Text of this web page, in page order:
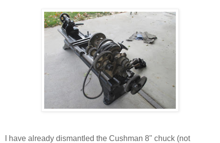
I have already dismantled the Cushman 8" chuck (not